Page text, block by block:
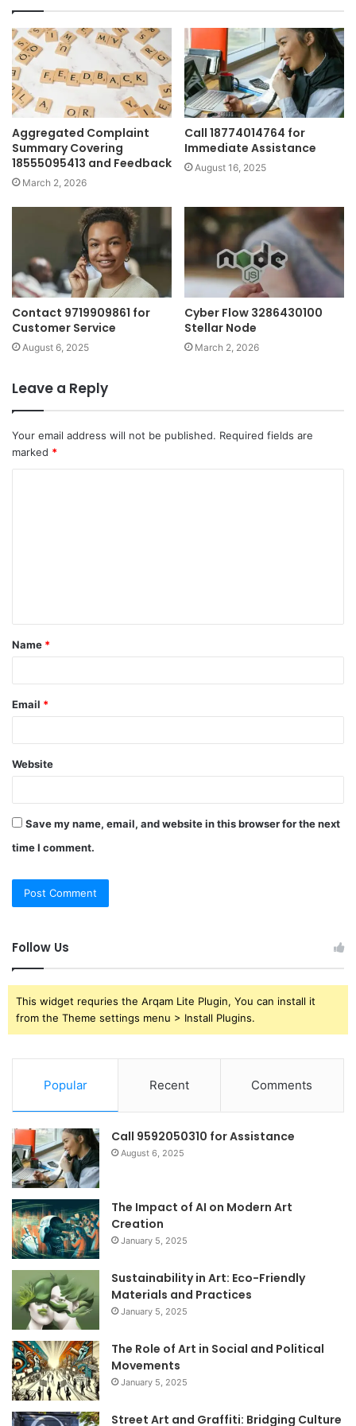
Aggregated Complaint
Summary Covering
18555095413 and Feedback
March 2, 2026
Call 18774014764 for
Immediate Assistance
August 16, 2025
Contact 9719909861 for
Customer Service
August 6, 2025
Cyber Flow 3286430100
Stellar Node
March 2, 2026
Leave a Reply
Your email address will not be published. Required fields are
marked *
t
*
Name *
Email *
Website
Save my name, email, and website in this browser for the next
time I comment.
Follow Us
This widget requries the Arqam Lite Plugin, You can install it
from the Theme settings menu > Install Plugins.
Popular Recent Comments
Call 9592050310 for Assistance
August 6, 2025
The Impact of AI on Modern Art
Creation
January 5, 2025
Sustainability in Art: Eco-Friendly
Materials and Practices
January 5, 2025
The Role of Art in Social and Political
Movements
January 5, 2025
Street Art and Graffiti: Bridging Culture